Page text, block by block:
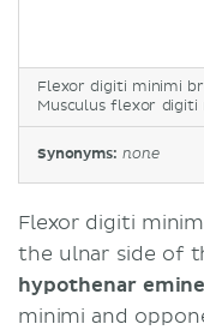
Flexor digiti minimi
Musculus flexor digiti
Synonyms: none
Flexor digiti
the ulnar side of
hypothenar
minimi and